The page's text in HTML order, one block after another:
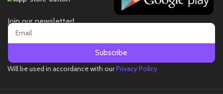
Join our newsletter!
Subscribe
Will be used in accordance with ourPrivacy Policy